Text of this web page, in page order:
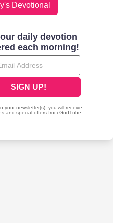
Devotional